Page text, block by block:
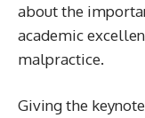
about the
academic
malpractice.
Giving the